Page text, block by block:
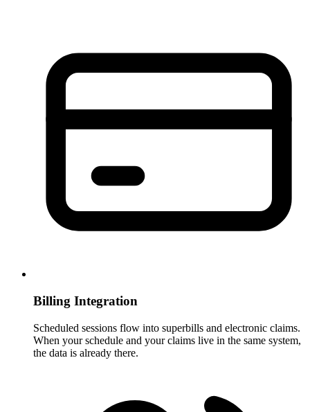
Billing Integration
Scheduled sessions flow into superbills and electronic claims.
When your schedule and your claims live in the same system,
the data is already there.